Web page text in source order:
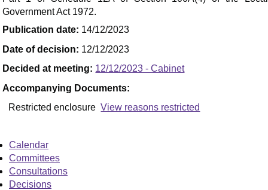
Government Act 1972.
Publication date: 14/12/2023
Date of decision: 12/12/2023
Decided at meeting: 12/12/2023 - Cabinet
Accompanying Documents:
Restricted enclosureView reasons restricted
Calendar
Committees
Consultations
Decisions